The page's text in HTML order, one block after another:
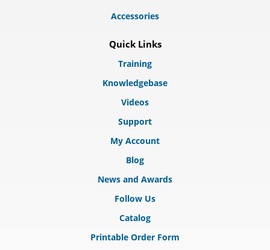
Accessories
Quick Links
Training
Knowledgebase
Videos
Support
My Account
Blog
News and Awards
Follow Us
Catalog
Printable Order Form